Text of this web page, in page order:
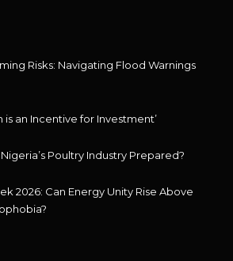
Risks: Navigating Flood Warnings
is an Incentive for Investment’
Poultry Industry Prepared?
2026: Can Energy Unity Rise Above